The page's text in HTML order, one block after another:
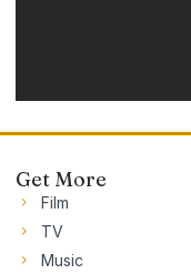
Get More
Film
TV
Music